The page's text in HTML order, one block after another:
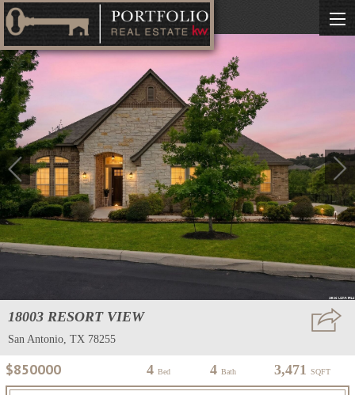
18003 RESORT VIEW
San Antonio, TX 78255
$850000 4 Bed 4 Bath 3,471 SQFT